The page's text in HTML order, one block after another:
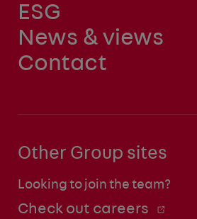
ESG
News & views
Contact
Other Group sites
Looking to join the team?
Check out careers